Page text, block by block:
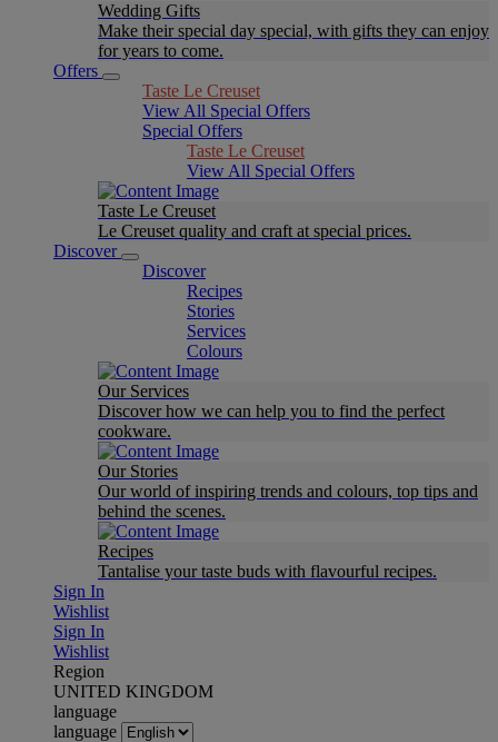
Wedding Gifts
Make their special day special, with gifts they can enjoy
for years to come.
Offers
Taste Le Creuset
View All Special Offers
Special Offers
Taste Le Creuset
View All Special Offers
Taste Le Creuset
Le Creuset quality and craft at special prices.
Discover
Discover
Recipes
Stories
Services
Colours
Our Services
Discover how we can help you to find the perfect
cookware.
Our Stories
Our world of inspiring trends and colours, top tips and
behind the scenes.
Recipes
Tantalise your taste buds with flavourful recipes.
Sign In
Wishlist
Sign In
Wishlist
Region
UNITED KINGDOM
language
language